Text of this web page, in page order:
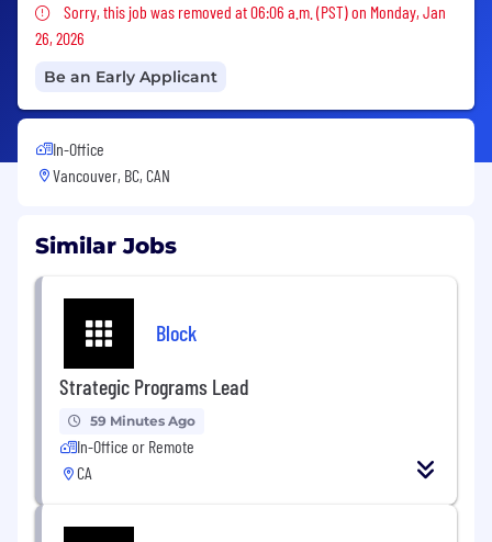
Sorry, this job was removed
Sorry, this job was removed at 06:06 a.m. (PST) on Monday, Jan
26, 2026
Be an Early Applicant
In-Office
Vancouver, BC, CAN
Similar Jobs
Block
Strategic Programs Lead
59 Minutes Ago
In-Office or Remote
CA